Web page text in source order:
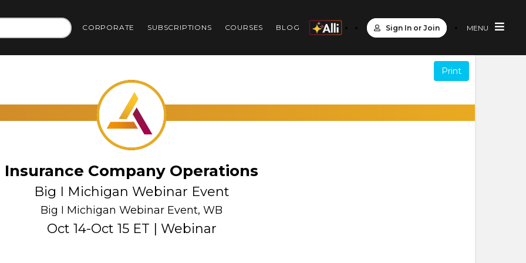
CORPORATE SUBSCRIPTIONS COURSES BLOG Sign In or Join MENU
Print
Insurance Company Operations
Big I Michigan Webinar Event
Big I Michigan Webinar Event, WB
Oct 14-Oct 15 ET | Webinar